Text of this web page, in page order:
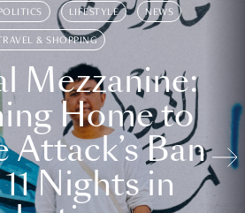
LIFESTYLE NEWS
& SHOPPING
Mezzanine:
Home to
Attack’s Ban
Nights in